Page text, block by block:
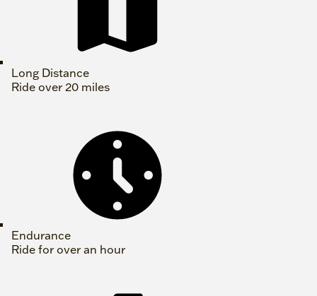
Long Distance
Ride over 20 miles
Endurance
Ride for over an hour